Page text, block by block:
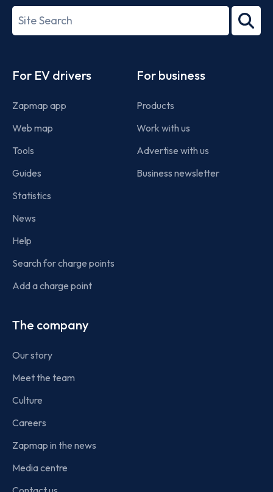
27001-
Search
term
For EV drivers
Zapmap app
Web map
Tools
Guides
Statistics
News
Help
Search for charge points
Add a charge point
For business
Products
Work with us
Advertise with us
Business newsletter
The company
Our story
Meet the team
Culture
Careers
Zapmap in the news
Media centre